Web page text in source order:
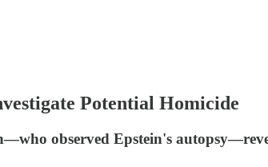
Potential Homicide
observed Epstein's